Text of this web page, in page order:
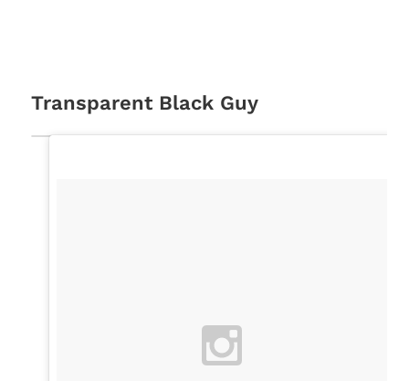
Transparent Black Guy